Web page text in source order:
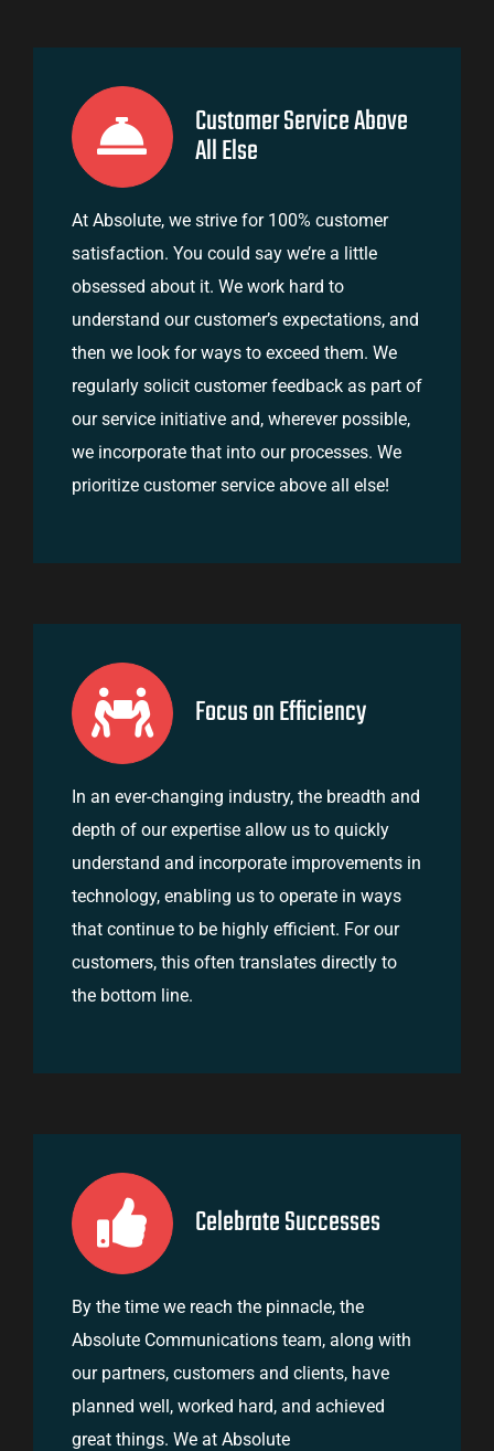
Customer Service Above
All Else
At Absolute, we strive for 100% customer
satisfaction. You could say we’re a little
obsessed about it. We work hard to
understand our customer’s expectations, and
then we look for ways to exceed them. We
regularly solicit customer feedback as part of
our service initiative and, wherever possible,
we incorporate that into our processes. We
prioritize customer service above all else!
Focus on Efficiency
In an ever-changing industry, the breadth and
depth of our expertise allow us to quickly
understand and incorporate improvements in
technology, enabling us to operate in ways
that continue to be highly efficient. For our
customers, this often translates directly to
the bottom line.
Celebrate Successes
By the time we reach the pinnacle, the
Absolute Communications team, along with
our partners, customers and clients, have
planned well, worked hard, and achieved
great things. We at Absolute